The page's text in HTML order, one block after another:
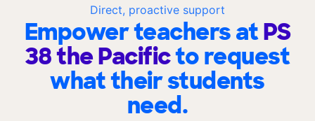
Direct, proactive support
Empower teachers atPS
38 the Pacificto request
what their students
need.